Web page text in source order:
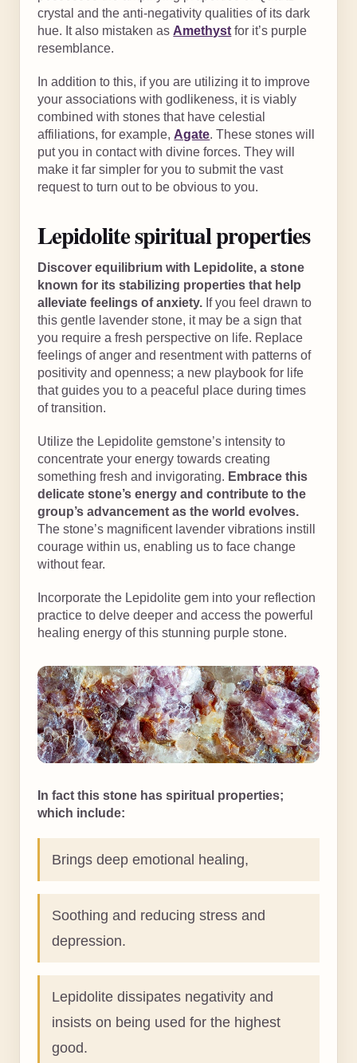
crystal and the anti-negativity qualities of its dark
hue. It also mistaken as Amethyst for it’s purple
resemblance.
In addition to this, if you are utilizing it to improve
your associations with godlikeness, it is viably
combined with stones that have celestial
affiliations, for example, Agate. These stones will
put you in contact with divine forces. They will
make it far simpler for you to submit the vast
request to turn out to be obvious to you.
Lepidolite spiritual properties
Discover equilibrium with Lepidolite, a stone
known for its stabilizing properties that help
alleviate feelings of anxiety. If you feel drawn to
this gentle lavender stone, it may be a sign that
you require a fresh perspective on life. Replace
feelings of anger and resentment with patterns of
positivity and openness; a new playbook for life
that guides you to a peaceful place during times
of transition.
Utilize the Lepidolite gemstone’s intensity to
concentrate your energy towards creating
something fresh and invigorating. Embrace this
delicate stone’s energy and contribute to the
group’s advancement as the world evolves.
The stone’s magnificent lavender vibrations instill
courage within us, enabling us to face change
without fear.
Incorporate the Lepidolite gem into your reflection
practice to delve deeper and access the powerful
healing energy of this stunning purple stone.
In fact this stone has spiritual properties;
which include:
Brings deep emotional healing,
Soothing and reducing stress and
depression.
Lepidolite dissipates negativity and
insists on being used for the highest
good.